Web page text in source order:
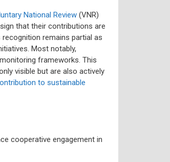
National Review (VNR)
that their contributions are
recognition remains partial as
Most notably,
frameworks. This
visible but are also actively
to sustainable
cooperative engagement in